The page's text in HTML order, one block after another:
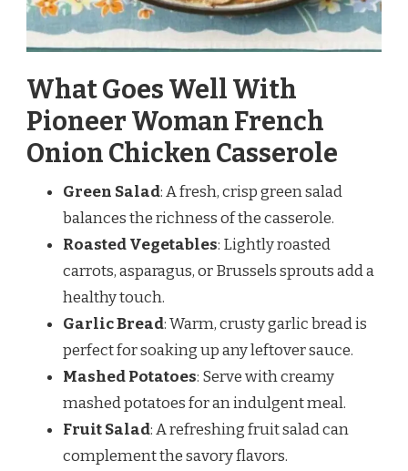
What Goes Well With
Pioneer Woman French
Onion Chicken Casserole
Green Salad: A fresh, crisp green salad
balances the richness of the casserole.
Roasted Vegetables: Lightly roasted
carrots, asparagus, or Brussels sprouts add a
healthy touch.
Garlic Bread: Warm, crusty garlic bread is
perfect for soaking up any leftover sauce.
Mashed Potatoes: Serve with creamy
mashed potatoes for an indulgent meal.
Fruit Salad: A refreshing fruit salad can
complement the savory flavors.